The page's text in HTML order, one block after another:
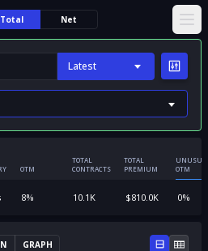
Total Net
Latest
OTM
TOTAL
CONTRACTS
TOTAL
PREMIUM
OTM
8% 10.1K $810.0K 0%
GRAPH